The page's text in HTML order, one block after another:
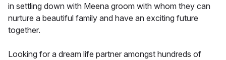
in settling down with Meena groom with whom they can
nurture a beautiful family and have an exciting future
together.
Looking for a dream life partner amongst hundreds of